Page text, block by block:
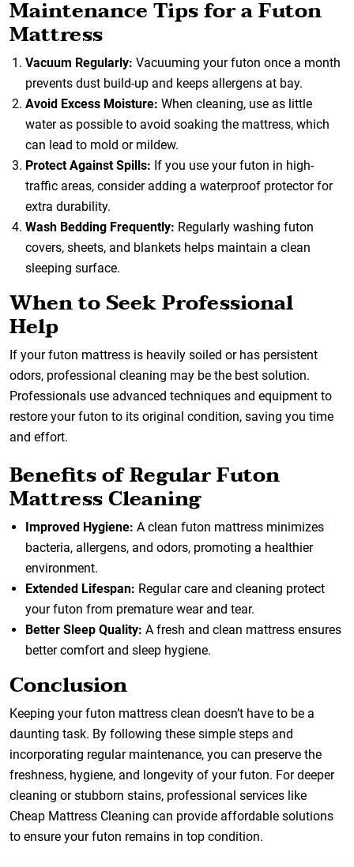
Maintenance Tips for a Futon
Mattress
Vacuum Regularly: Vacuuming your futon once a month
prevents dust build-up and keeps allergens at bay.
Avoid Excess Moisture: When cleaning, use as little
water as possible to avoid soaking the mattress, which
can lead to mold or mildew.
Protect Against Spills: If you use your futon in high-
traffic areas, consider adding a waterproof protector for
extra durability.
Wash Bedding Frequently: Regularly washing futon
covers, sheets, and blankets helps maintain a clean
sleeping surface.
When to Seek Professional
Help
If your futon mattress is heavily soiled or has persistent
odors, professional cleaning may be the best solution.
Professionals use advanced techniques and equipment to
restore your futon to its original condition, saving you time
and effort.
Benefits of Regular Futon
Mattress Cleaning
Improved Hygiene: A clean futon mattress minimizes
bacteria, allergens, and odors, promoting a healthier
environment.
Extended Lifespan: Regular care and cleaning protect
your futon from premature wear and tear.
Better Sleep Quality: A fresh and clean mattress ensures
better comfort and sleep hygiene.
Conclusion
Keeping your futon mattress clean doesn’t have to be a
daunting task. By following these simple steps and
incorporating regular maintenance, you can preserve the
freshness, hygiene, and longevity of your futon. For deeper
cleaning or stubborn stains, professional services like
Cheap Mattress Cleaning can provide affordable solutions
to ensure your futon remains in top condition.